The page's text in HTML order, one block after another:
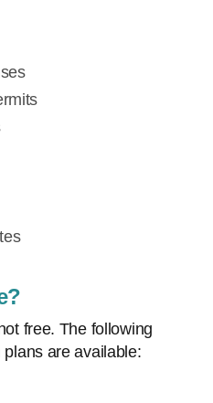
free. The following
are available: